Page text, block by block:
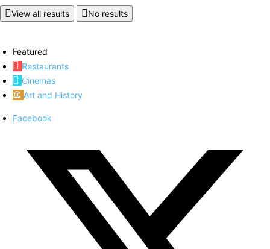
View all results No results
Featured
Restaurants
Cinemas
Art and History
Facebook